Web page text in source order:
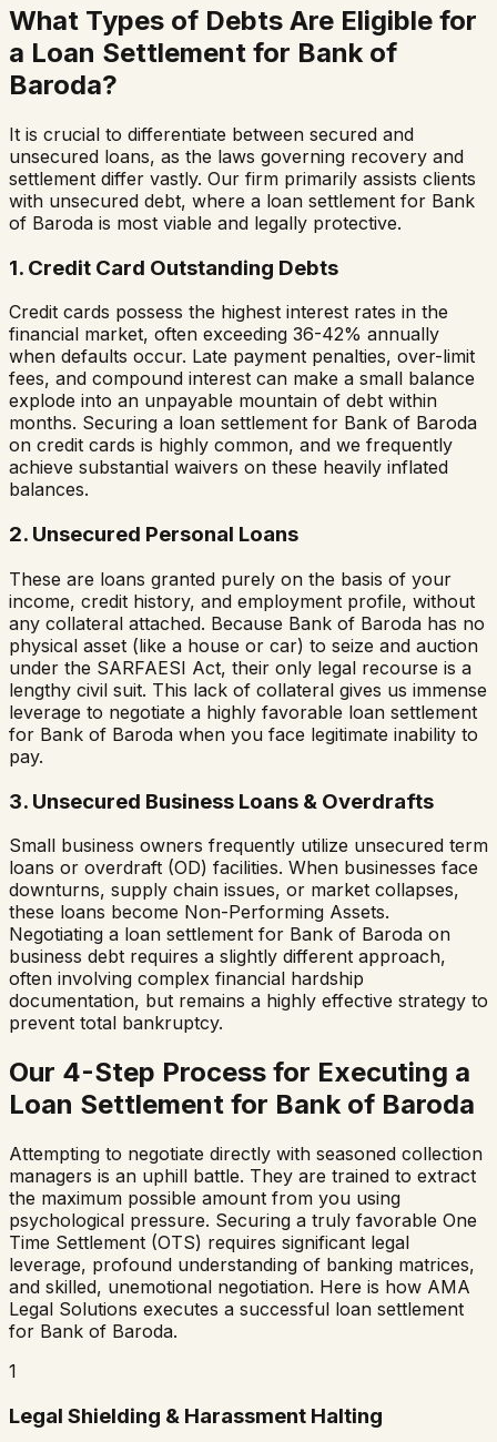
What Types of Debts Are Eligible for
a Loan Settlement for Bank of
Baroda?
It is crucial to differentiate between secured and
unsecured loans, as the laws governing recovery and
settlement differ vastly. Our firm primarily assists clients
with unsecured debt, where a loan settlement for Bank
of Baroda is most viable and legally protective.
1. Credit Card Outstanding Debts
Credit cards possess the highest interest rates in the
financial market, often exceeding 36-42% annually
when defaults occur. Late payment penalties, over-limit
fees, and compound interest can make a small balance
explode into an unpayable mountain of debt within
months. Securing a loan settlement for Bank of Baroda
on credit cards is highly common, and we frequently
achieve substantial waivers on these heavily inflated
balances.
2. Unsecured Personal Loans
These are loans granted purely on the basis of your
income, credit history, and employment profile, without
any collateral attached. Because Bank of Baroda has no
physical asset (like a house or car) to seize and auction
under the SARFAESI Act, their only legal recourse is a
lengthy civil suit. This lack of collateral gives us immense
leverage to negotiate a highly favorable loan settlement
for Bank of Baroda when you face legitimate inability to
pay.
3. Unsecured Business Loans & Overdrafts
Small business owners frequently utilize unsecured term
loans or overdraft (OD) facilities. When businesses face
downturns, supply chain issues, or market collapses,
these loans become Non-Performing Assets.
Negotiating a loan settlement for Bank of Baroda on
business debt requires a slightly different approach,
often involving complex financial hardship
documentation, but remains a highly effective strategy to
prevent total bankruptcy.
Our 4-Step Process for Executing a
Loan Settlement for Bank of Baroda
Attempting to negotiate directly with seasoned collection
managers is an uphill battle. They are trained to extract
the maximum possible amount from you using
psychological pressure. Securing a truly favorable One
Time Settlement (OTS) requires significant legal
leverage, profound understanding of banking matrices,
and skilled, unemotional negotiation. Here is how AMA
Legal Solutions executes a successful loan settlement
for Bank of Baroda.
1
Legal Shielding & Harassment Halting